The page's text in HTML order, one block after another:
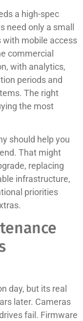
a high-spec
need only a small
with mobile access
commercial
with analytics,
periods and
The right
the most
should help you
That might
replacing
infrastructure,
priorities
day, but its real
later. Cameras
fail. Firmware